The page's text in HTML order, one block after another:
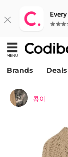
Brands Deals
콩이